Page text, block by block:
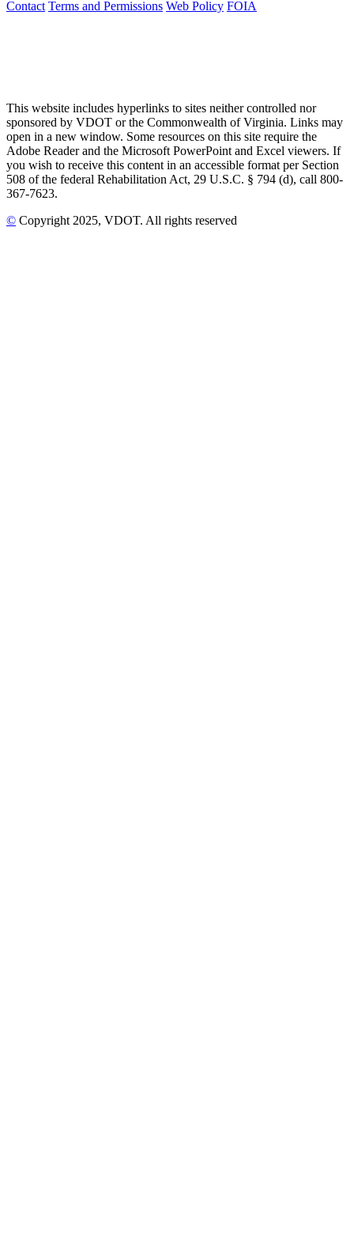
Contact Terms and Permissions Web Policy FOIA
This website includes hyperlinks to sites neither controlled nor
sponsored by VDOT or the Commonwealth of Virginia. Links may
open in a new window. Some resources on this site require the
Adobe Reader and the Microsoft PowerPoint and Excel viewers. If
you wish to receive this content in an accessible format per Section
508 of the federal Rehabilitation Act, 29 U.S.C. § 794 (d), call 800-
367-7623.
© Copyright 2025, VDOT. All rights reserved